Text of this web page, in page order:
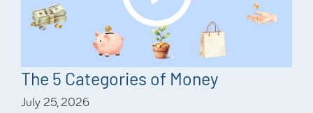
The 5 Categories of Money
July 25, 2026